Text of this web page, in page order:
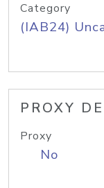
Category
(IAB24)
PROXY
Proxy
No